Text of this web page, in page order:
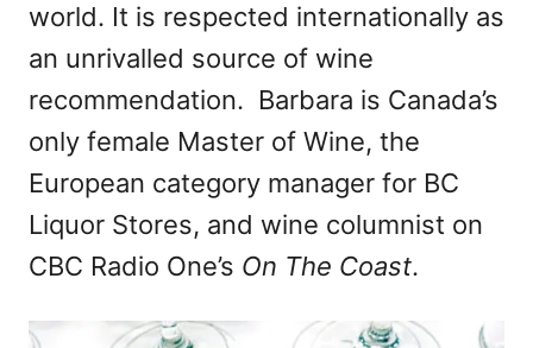
world. It is respected internationally as
an unrivalled source of wine
recommendation. Barbara is Canada’s
only female Master of Wine, the
European category manager for BC
Liquor Stores, and wine columnist on
CBC Radio One’s On The Coast.